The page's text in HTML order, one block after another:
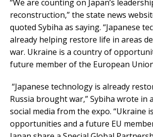
“We are counting on Japan’s
reconstruction,” the state news
quoted Sybiha as saying. “Japanese
already helping restore life in areas
war. Ukraine is a country of
future member of the European
“Japanese technology is already
Russia brought war,” Sybiha wrote in
social media from the expo. “Ukraine
opportunities and a future EU